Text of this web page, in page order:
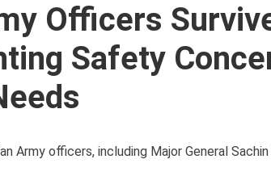
Officers
Safety
Army officers, including Major General